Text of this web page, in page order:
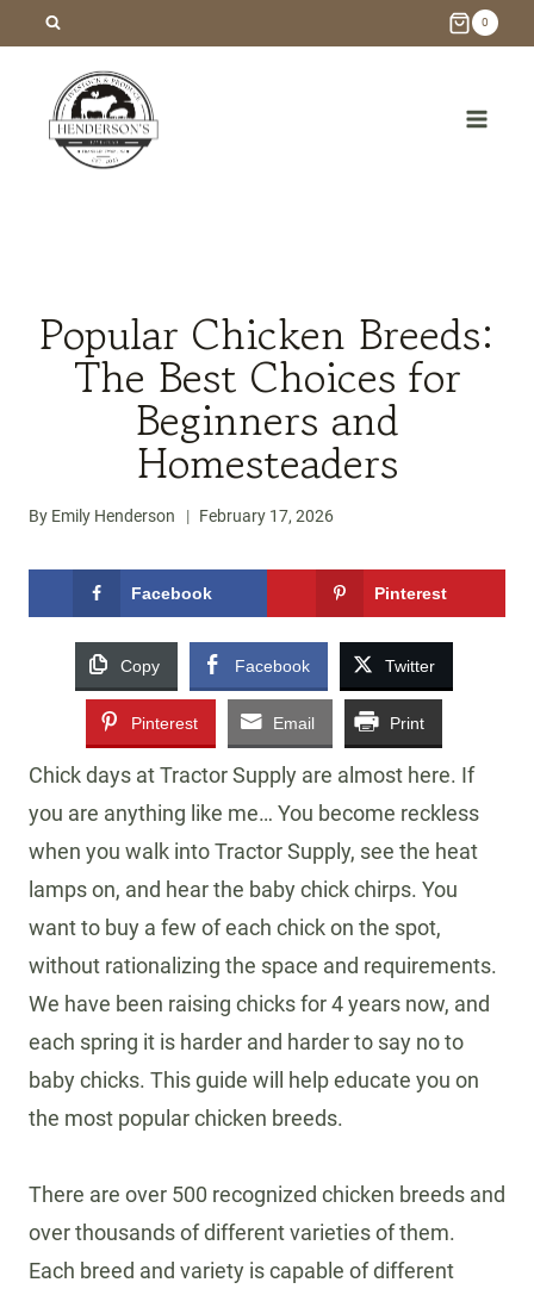
content
0
Popular Chicken Breeds:
The Best Choices for
Beginners and
Homesteaders
By Emily Henderson February 17, 2026
Facebook Pinterest
Copy Facebook Twitter
Pinterest Email Print
Chick days at Tractor Supply are almost here. If
you are anything like me… You become reckless
when you walk into Tractor Supply, see the heat
lamps on, and hear the baby chick chirps. You
want to buy a few of each chick on the spot,
without rationalizing the space and requirements.
We have been raising chicks for 4 years now, and
each spring it is harder and harder to say no to
baby chicks. This guide will help educate you on
the most popular chicken breeds.
There are over 500 recognized chicken breeds and
over thousands of different varieties of them.
Each breed and variety is capable of different